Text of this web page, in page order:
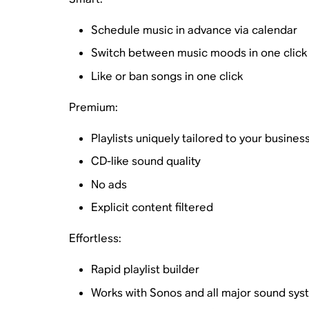
Schedule music in advance via calendar
Switch between music moods in one click
Like or ban songs in one click
Premium:
Playlists uniquely tailored to your
CD-like sound quality
No ads
Explicit content filtered
Effortless:
Rapid playlist builder
Works with Sonos and all major sound